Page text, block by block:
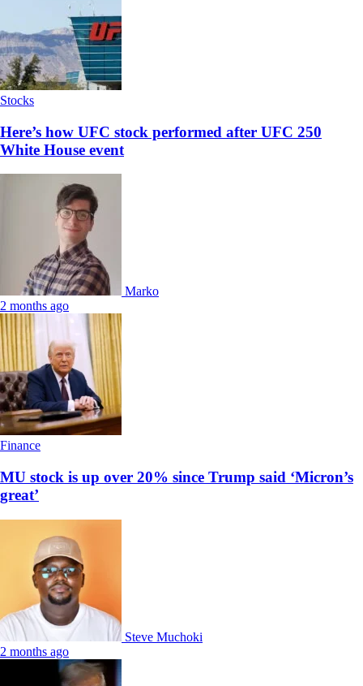
Stocks
Here’s how UFC stock performed after UFC 250
White House event
Marko
2 months ago
Finance
MU stock is up over 20% since Trump said ‘Micron’s
great’
Steve Muchoki
2 months ago